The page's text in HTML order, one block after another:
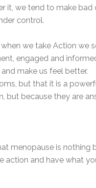
it, we tend to make bad
control.
we take Action we
engaged and
make us feel better.
but that it is a
but because they are
menopause is nothing
and have what